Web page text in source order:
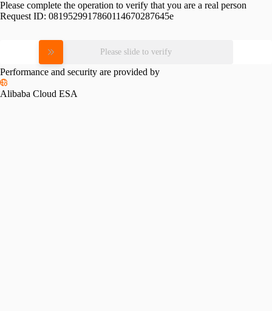
Please complete the operation to verify that you are a real person
Request ID: 0819529917860114670287645e
Please slide to verify
Performance and security are provided by
Alibaba Cloud ESA